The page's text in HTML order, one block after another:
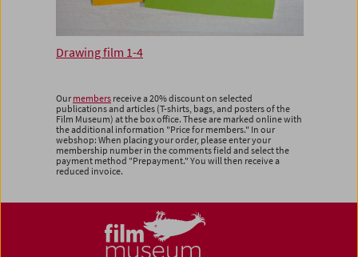
Drawing film 1-4
Our members receive a 20% discount on selected
publications and articles (T-shirts, bags, and posters of the
Film Museum) at the box office. These are marked online with
the additional information "Price for members." In our
webshop: When placing your order, please enter your
membership number in the comments field and select the
payment method "Prepayment." You will then receive a
reduced invoice.